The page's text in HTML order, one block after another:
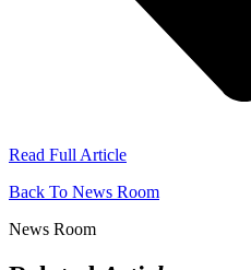
Read Full Article
Back To News Room
News Room